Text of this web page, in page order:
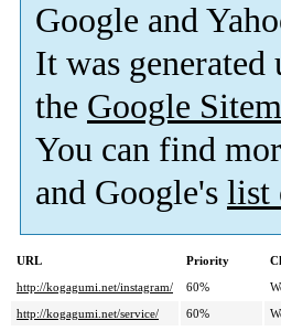
Google and
It was generated
the Google
You can find
and Google's list
URL Priority
http://kogagumi.net/instagram/
60%
http://kogagumi.net/service/
60%